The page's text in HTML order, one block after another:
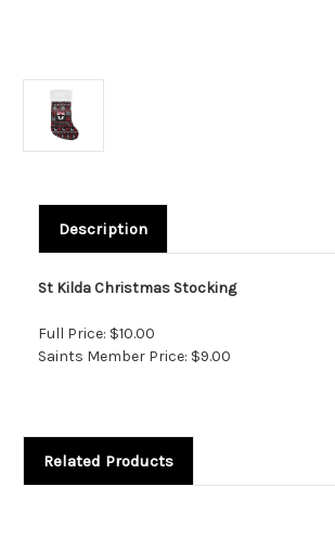
Description
St Kilda Christmas Stocking
Full Price: $10.00
Saints Member Price: $9.00
Related Products